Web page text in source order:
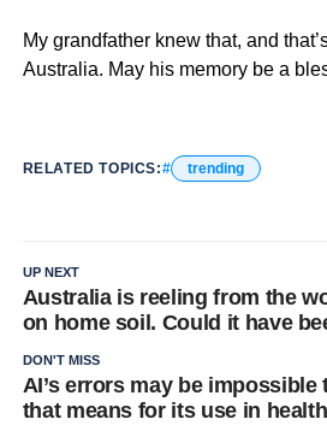
My grandfather knew that, and
Australia. May his memory be a
RELATED TOPICS: trending
UP NEXT
Australia is reeling from the
on home soil. Could it have
DON'T MISS
AI’s errors may be impossible
that means for its use in